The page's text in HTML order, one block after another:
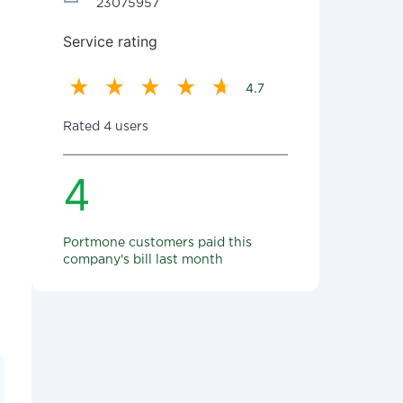
23075957
Service rating
4.7
Rated 4 users
4
Portmone customers paid this
company's bill last month